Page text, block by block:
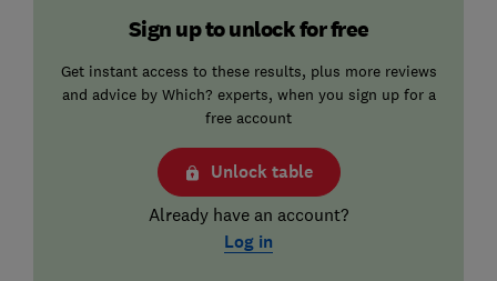
Sign up to unlock for free
Get instant access to these results, plus more reviews
and advice by Which? experts, when you sign up for a
free account
Unlock table
Already have an account?
Log in